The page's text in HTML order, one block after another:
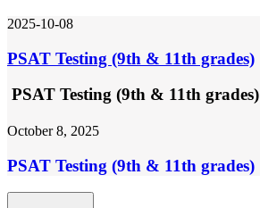
2025-10-08
PSAT Testing (9th & 11th grades)
PSAT Testing (9th & 11th grades)
October 8, 2025
PSAT Testing (9th & 11th grades)